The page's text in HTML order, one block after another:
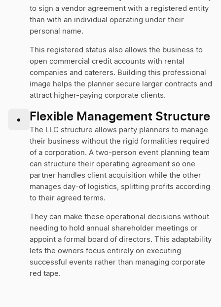
to sign a vendor agreement with a registered entity
than with an individual operating under their
personal name.
This registered status also allows the business to
open commercial credit accounts with rental
companies and caterers. Building this professional
image helps the planner secure larger contracts and
attract higher-paying corporate clients.
• Flexible Management Structure
The LLC structure allows party planners to manage
their business without the rigid formalities required
of a corporation. A two-person event planning team
can structure their operating agreement so one
partner handles client acquisition while the other
manages day-of logistics, splitting profits according
to their agreed terms.
They can make these operational decisions without
needing to hold annual shareholder meetings or
appoint a formal board of directors. This adaptability
lets the owners focus entirely on executing
successful events rather than managing corporate
red tape.